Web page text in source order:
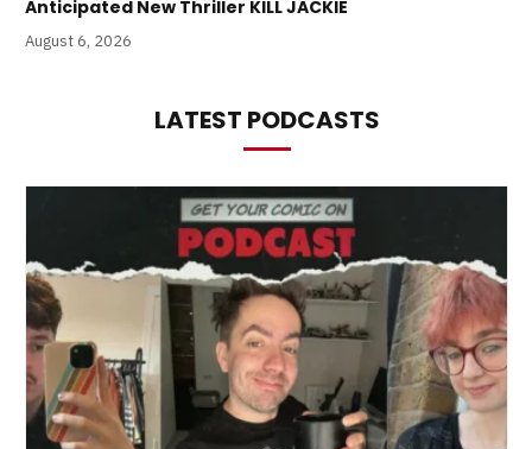
Anticipated New Thriller KILL JACKIE
August 6, 2026
LATEST PODCASTS